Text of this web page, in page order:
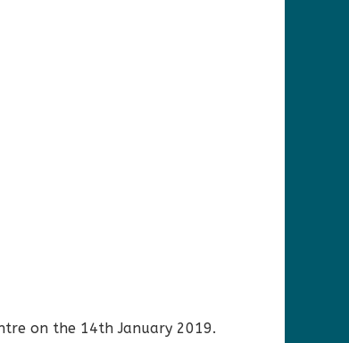
on the 14th January 2019.